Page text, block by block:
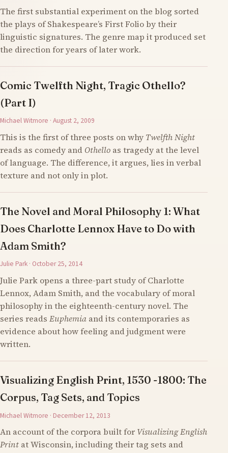
The first substantial experiment on the blog sorted
the plays of Shakespeare’s First Folio by their
linguistic signatures. The genre map it produced set
the direction for years of later work.
Comic Twelfth Night, Tragic Othello?
(Part I)
Michael Witmore · August 2, 2009
This is the first of three posts on why Twelfth Night
reads as comedy and Othello as tragedy at the level
of language. The difference, it argues, lies in verbal
texture and not only in plot.
The Novel and Moral Philosophy 1: What
Does Charlotte Lennox Have to Do with
Adam Smith?
Julie Park · October 25, 2014
Julie Park opens a three-part study of Charlotte
Lennox, Adam Smith, and the vocabulary of moral
philosophy in the eighteenth-century novel. The
series reads Euphemia and its contemporaries as
evidence about how feeling and judgment were
written.
Visualizing English Print, 1530 -1800: The
Corpus, Tag Sets, and Topics
Michael Witmore · December 12, 2013
An account of the corpora built for Visualizing English
Print at Wisconsin, including their tag sets and